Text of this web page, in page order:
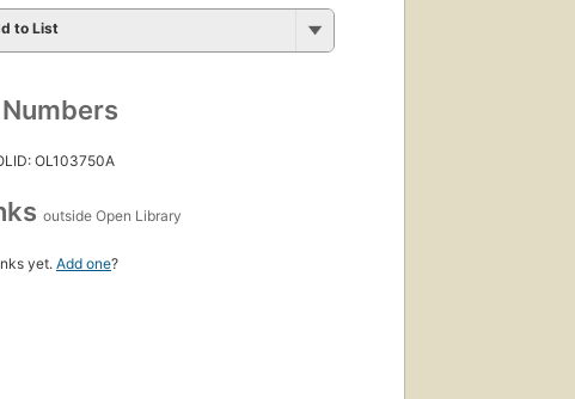
to List
Numbers
OL103750A
outside Open Library
yet. Add one?